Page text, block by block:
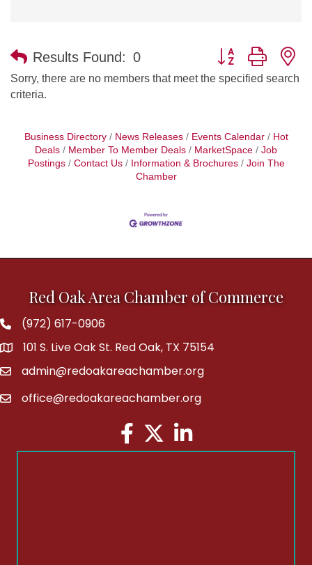
Results Found: 0 Button group with
Sorry, there are no members that meet the specified search
criteria.
Business Directory News Releases Events Calendar
Hot
Deals
Member To Member Deals MarketSpace
Job
Postings
Contact Us Information & Brochures
Join The
Chamber
Red Oak Area Chamber of Commerce
Phone(972) 617-0906
address101 S. Live Oak St. Red Oak, TX 75154
emailadmin@redoakareachamber.org
emailoffice@redoakareachamber.org
Facebook
TwitterLinkedIn